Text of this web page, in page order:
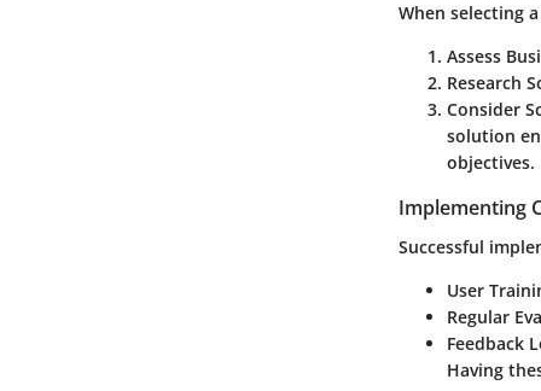
When selecting
Assess
Research
Consider
solution
objectives.
Implementing
Successful
User
Regular
Feedback
Having